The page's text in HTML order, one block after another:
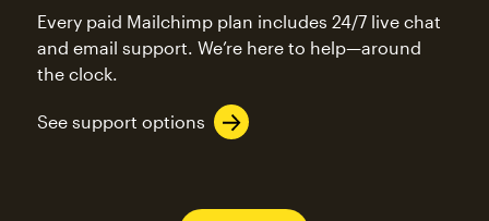
Every paid Mailchimp plan includes 24/7 live chat
and email support. We’re here to help—around
the clock.
See support options